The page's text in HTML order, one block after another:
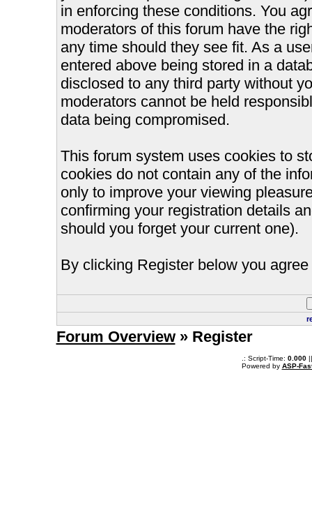
in enforcing these conditions. You
moderators of this forum have the
any time should they see fit. As a
entered above being stored in a
disclosed to any third party without
moderators cannot be held
data being compromised.
This forum system uses cookies to
cookies do not contain any of the
only to improve your viewing
confirming your registration details
should you forget your current one).
By clicking Register below you
Forum Overview» Register
.: Script-Time: 0.000||
Powered by ASP-